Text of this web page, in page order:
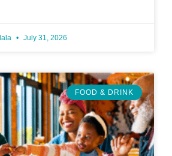
July 31, 2026
FOOD & DRINK